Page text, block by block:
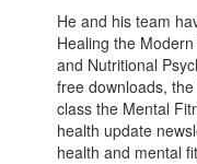
He and his team
Healing the
and Nutritional
free downloads,
class the Mental
health update
health and mental